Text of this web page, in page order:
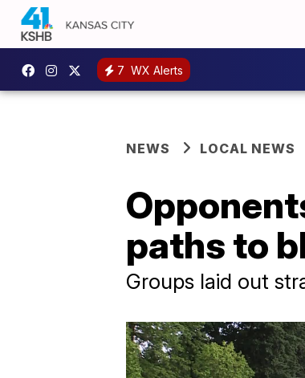
7 WX Alerts
NEWS LOCAL NEWS
paths to
Groups laid out